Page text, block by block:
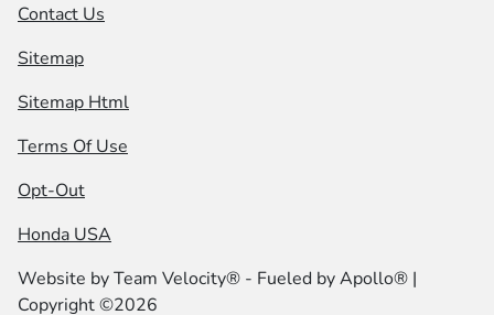
Contact Us
Sitemap
Sitemap Html
Terms Of Use
Opt-Out
Honda USA
Website byTeam Velocity® - Fueled by Apollo® |
Copyright ©2026